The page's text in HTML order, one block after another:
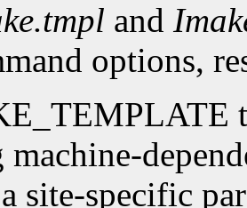
and
options,
site-specific